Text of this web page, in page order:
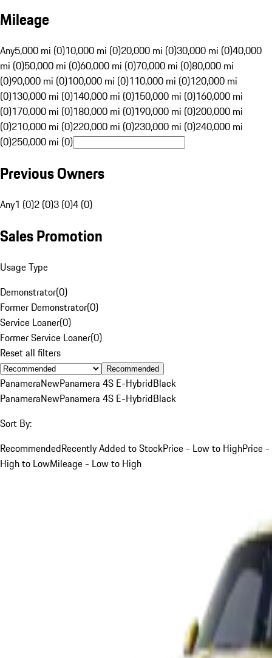
Mileage
Any5,000 mi (0)10,000 mi (0)20,000 mi (0)30,000 mi (0)40,000
mi (0)50,000 mi (0)60,000 mi (0)70,000 mi (0)80,000 mi
(0)90,000 mi (0)100,000 mi (0)110,000 mi (0)120,000 mi
(0)130,000 mi (0)140,000 mi (0)150,000 mi (0)160,000 mi
(0)170,000 mi (0)180,000 mi (0)190,000 mi (0)200,000 mi
(0)210,000 mi (0)220,000 mi (0)230,000 mi (0)240,000 mi
(0)250,000 mi (0)
Previous Owners
Any1 (0)2 (0)3 (0)4 (0)
Sales Promotion
Usage Type
Demonstrator(0)
Former Demonstrator(0)
Service Loaner(0)
Former Service Loaner(0)
Reset all filters
Recommended
PanameraNewPanamera 4S E-HybridBlack
PanameraNewPanamera 4S E-HybridBlack
Sort By:
RecommendedRecently Added to StockPrice - Low to HighPrice -
High to LowMileage - Low to High